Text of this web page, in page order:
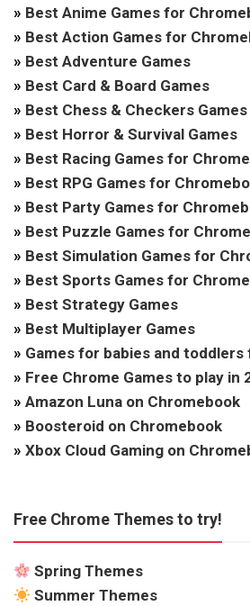
» Best Anime Games for
» Best Action Games for
» Best Adventure Games
» Best Card & Board Games
» Best Chess & Checkers Games
» Best Horror & Survival Games
» Best Racing Games for
» Best RPG Games for
» Best Party Games for
» Best Puzzle Games for
» Best Simulation Games for
» Best Sports Games for
» Best Strategy Games
» Best Multiplayer Games
» Games for babies and
» Free Chrome Games to play in
» Amazon Luna on Chromebook
» Boosteroid on Chromebook
» Xbox Cloud Gaming on
Free Chrome Themes to try!
Spring Themes
Summer Themes